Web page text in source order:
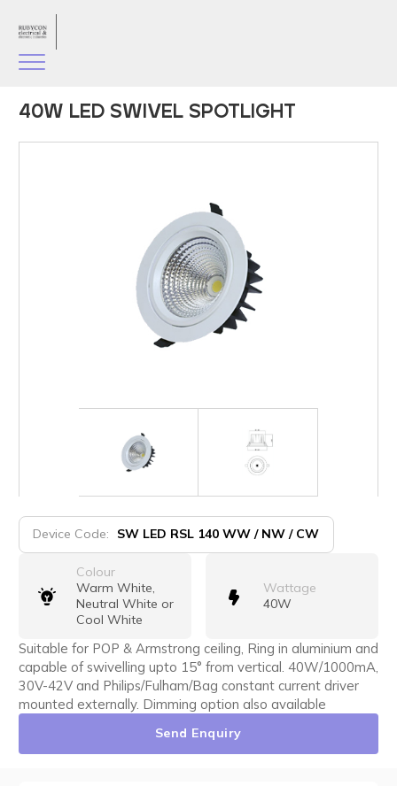
40W LED SWIVEL SPOTLIGHT
Device Code: SW LED RSL 140 WW / NW / CW
Colour
Warm White,
Neutral White or
Cool White
Wattage
40W
Suitable for POP & Armstrong ceiling, Ring in aluminium and
capable of swivelling upto 15° from vertical. 40W/1000mA,
30V-42V and Philips/Fulham/Bag constant current driver
mounted externally. Dimming option also available
Send Enquiry